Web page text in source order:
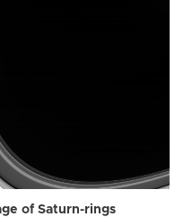
of Saturn-rings